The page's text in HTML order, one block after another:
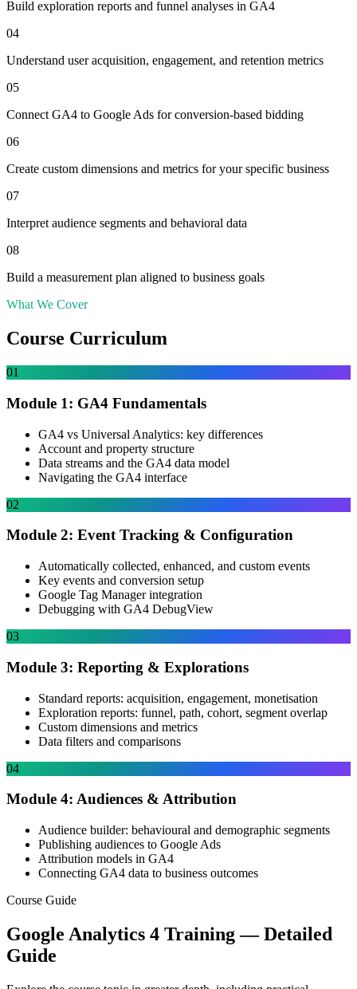
Build exploration reports and funnel analyses in GA4
04
Understand user acquisition, engagement, and retention metrics
05
Connect GA4 to Google Ads for conversion-based bidding
06
Create custom dimensions and metrics for your specific business
07
Interpret audience segments and behavioral data
08
Build a measurement plan aligned to business goals
What We Cover
Course Curriculum
01
Module 1: GA4 Fundamentals
GA4 vs Universal Analytics: key differences
Account and property structure
Data streams and the GA4 data model
Navigating the GA4 interface
02
Module 2: Event Tracking & Configuration
Automatically collected, enhanced, and custom events
Key events and conversion setup
Google Tag Manager integration
Debugging with GA4 DebugView
03
Module 3: Reporting & Explorations
Standard reports: acquisition, engagement, monetisation
Exploration reports: funnel, path, cohort, segment overlap
Custom dimensions and metrics
Data filters and comparisons
04
Module 4: Audiences & Attribution
Audience builder: behavioural and demographic segments
Publishing audiences to Google Ads
Attribution models in GA4
Connecting GA4 data to business outcomes
Course Guide
Google Analytics 4 Training— Detailed
Guide